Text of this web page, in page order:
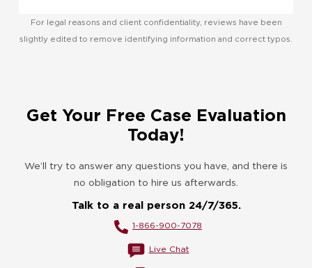
For legal reasons and client confidentiality, reviews have been
slightly edited to remove identifying information and correct typos.
Get Your Free Case Evaluation
Today!
We’ll try to answer any questions you have, and there is
no obligation to hire us afterwards.
Talk to a real person 24/7/365.
1-866-900-7078
Live Chat